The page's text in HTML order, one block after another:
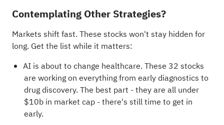
Contemplating Other Strategies?
Markets shift fast. These stocks won't stay hidden for
long. Get the list while it matters:
AI is about to change healthcare. These 32 stocks
are working on everything from early diagnostics to
drug discovery. The best part - they are all under
$10b in market cap - there's still time to get in
early.